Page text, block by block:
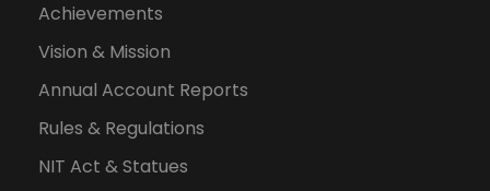
Achievements
Vision & Mission
Annual Account Reports
Rules & Regulations
NIT Act & Statues